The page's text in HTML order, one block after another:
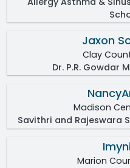
Jaxon
Clay
Dr. P.R. Gowdar
Madison
Savithri and Rajeswara
Marion